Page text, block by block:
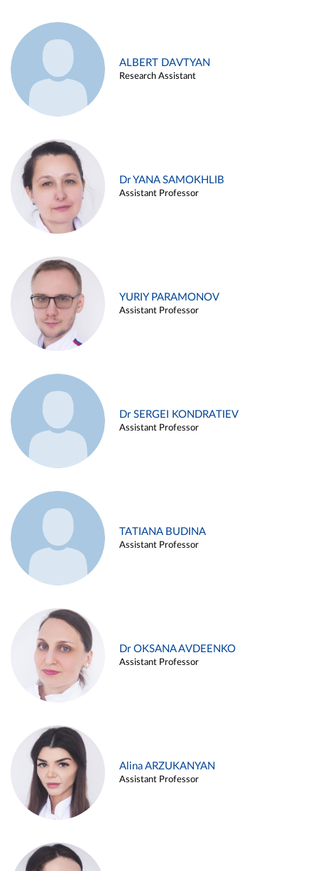
ALBERT DAVTYAN
Research Assistant
Dr YANA SAMOKHLIB
Assistant Professor
YURIY PARAMONOV
Assistant Professor
Dr SERGEI KONDRATIEV
Assistant Professor
TATIANA BUDINA
Assistant Professor
Dr OKSANA AVDEENKO
Assistant Professor
Alina ARZUKANYAN
Assistant Professor